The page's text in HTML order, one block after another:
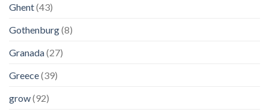
Ghent(43)
Gothenburg(8)
Granada(27)
Greece(39)
grow(92)